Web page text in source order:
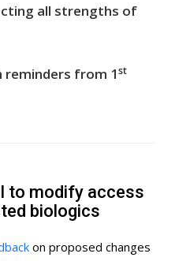
all strengths of
from 1st
to modify access
biologics
on proposed changes